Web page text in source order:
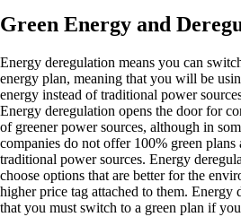
Green Energy and
Energy deregulation means you can
energy plan, meaning that you will be
energy instead of traditional power
Energy deregulation opens the door for
of greener power sources, although in
companies do not offer 100% green
traditional power sources. Energy
choose options that are better for the
higher price tag attached to them. Energy
that you must switch to a green plan if